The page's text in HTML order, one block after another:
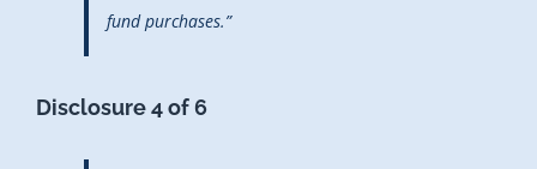
fund purchases.”
Disclosure 4 of 6